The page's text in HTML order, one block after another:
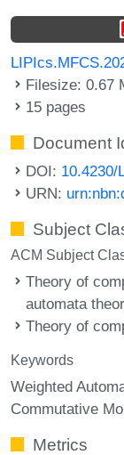
Filesize: 0.67
15 pages
Document
DOI: 10.4230/
URN:
Subject
ACM Subject
Theory of
automata
Theory of
Keywords
Weighted
Commutative
Metrics